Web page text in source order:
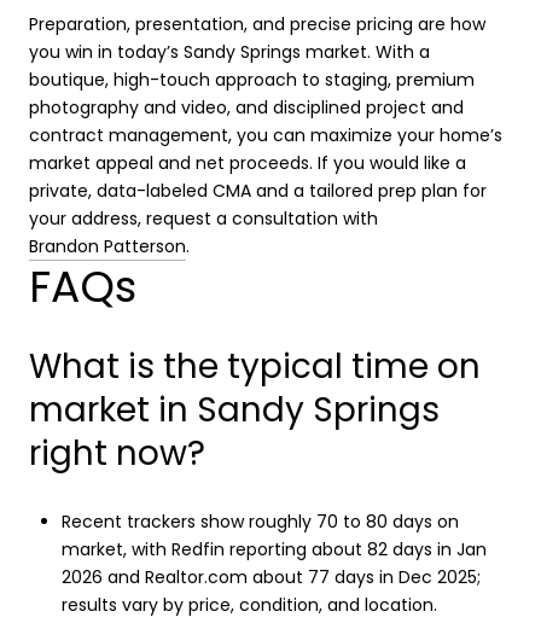
Preparation, presentation, and precise pricing are how
you win in today’s Sandy Springs market. With a
boutique, high-touch approach to staging, premium
photography and video, and disciplined project and
contract management, you can maximize your home’s
market appeal and net proceeds. If you would like a
private, data-labeled CMA and a tailored prep plan for
your address, request a consultation with
Brandon Patterson.
FAQs
What is the typical time on
market in Sandy Springs
right now?
Recent trackers show roughly 70 to 80 days on
market, with Redfin reporting about 82 days in Jan
2026 and Realtor.com about 77 days in Dec 2025;
results vary by price, condition, and location.